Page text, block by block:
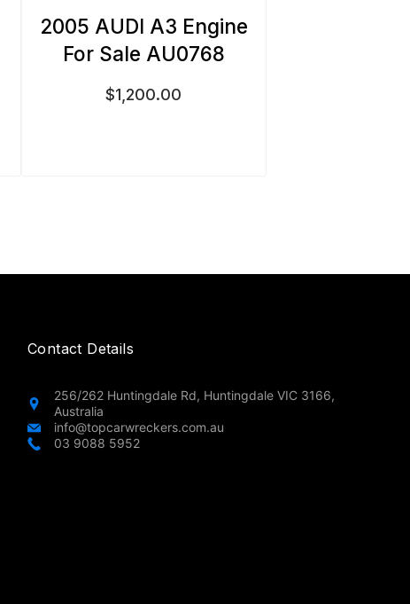
2005 AUDI A3 Engine
For Sale AU0768
$1,200.00
Contact Details
256/262 Huntingdale Rd, Huntingdale VIC 3166,
Australia
info@topcarwreckers.com.au
03 9088 5952